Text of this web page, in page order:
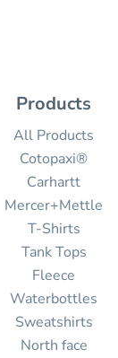
Products
All Products
Cotopaxi®
Carhartt
Mercer+Mettle
T-Shirts
Tank Tops
Fleece
Waterbottles
Sweatshirts
North face